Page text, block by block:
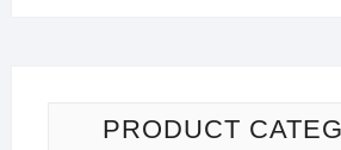
PRODUCT